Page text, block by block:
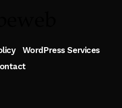
WordPress Services